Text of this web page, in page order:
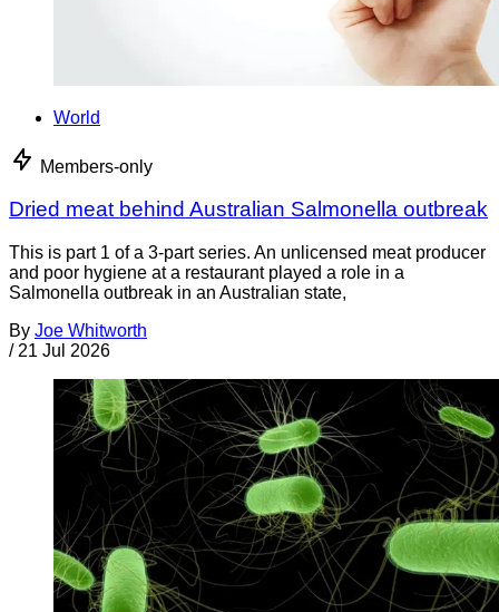
World
Members-only
Dried meat behind Australian Salmonella outbreak
This is part 1 of a 3-part series. An unlicensed meat producer
and poor hygiene at a restaurant played a role in a
Salmonella outbreak in an Australian state,
By Joe Whitworth
/ 21 Jul 2026